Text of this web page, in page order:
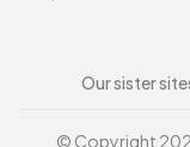
Our sister
© Copyright